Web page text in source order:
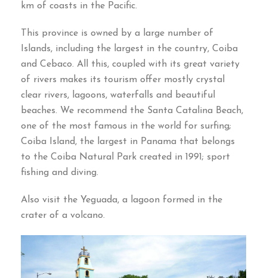
km of coasts in the Pacific.
This province is owned by a large number of
Islands, including the largest in the country, Coiba
and Cebaco. All this, coupled with its great variety
of rivers makes its tourism offer mostly crystal
clear rivers, lagoons, waterfalls and beautiful
beaches. We recommend the Santa Catalina Beach,
one of the most famous in the world for surfing;
Coiba Island, the largest in Panama that belongs
to the Coiba Natural Park created in 1991; sport
fishing and diving.
Also visit the Yeguada, a lagoon formed in the
crater of a volcano.